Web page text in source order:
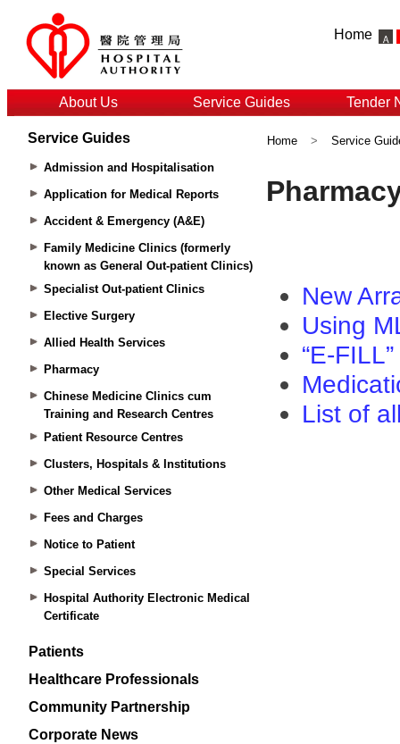
Home
About Us Service Guides Tender
Service Guides
Admission and Hospitalisation
Application for Medical Reports
Accident & Emergency (A&E)
Family Medicine Clinics (formerly
known as General Out-patient Clinics)
Specialist Out-patient Clinics
Elective Surgery
Allied Health Services
Pharmacy
Chinese Medicine Clinics cum
Training and Research Centres
Patient Resource Centres
Clusters, Hospitals & Institutions
Other Medical Services
Fees and Charges
Notice to Patient
Special Services
Hospital Authority Electronic Medical
Certificate
Patients
Healthcare Professionals
Community Partnership
Corporate News
Home > Service